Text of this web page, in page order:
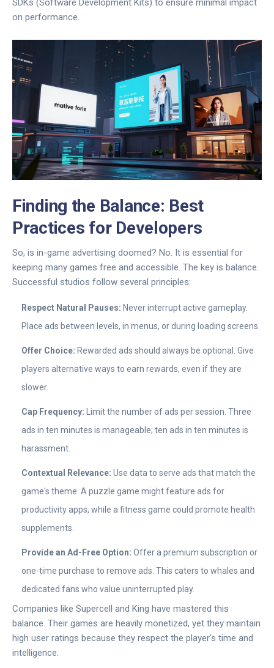
on performance.
Finding the Balance: Best
Practices for Developers
So, is in-game advertising doomed? No. It is essential for
keeping many games free and accessible. The key is balance.
Successful studios follow several principles:
Respect Natural Pauses: Never interrupt active gameplay.
Place ads between levels, in menus, or during loading screens.
Offer Choice: Rewarded ads should always be optional. Give
players alternative ways to earn rewards, even if they are
slower.
Cap Frequency: Limit the number of ads per session. Three
ads in ten minutes is manageable; ten ads in ten minutes is
harassment.
Contextual Relevance: Use data to serve ads that match the
game's theme. A puzzle game might feature ads for
productivity apps, while a fitness game could promote health
supplements.
Provide an Ad-Free Option: Offer a premium subscription or
one-time purchase to remove ads. This caters to whales and
dedicated fans who value uninterrupted play.
Companies like Supercell and King have mastered this
balance. Their games are heavily monetized, yet they maintain
high user ratings because they respect the player's time and
intelligence.